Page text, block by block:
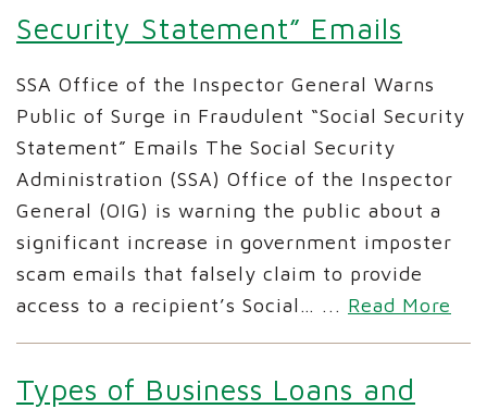
Security Statement” Emails
SSA Office of the Inspector General Warns
Public of Surge in Fraudulent “Social Security
Statement” Emails The Social Security
Administration (SSA) Office of the Inspector
General (OIG) is warning the public about a
significant increase in government imposter
scam emails that falsely claim to provide
access to a recipient’s Social… ... Read More
Types of Business Loans and